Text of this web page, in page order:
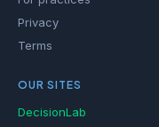
Privacy
Terms
OUR SITES
DecisionLab